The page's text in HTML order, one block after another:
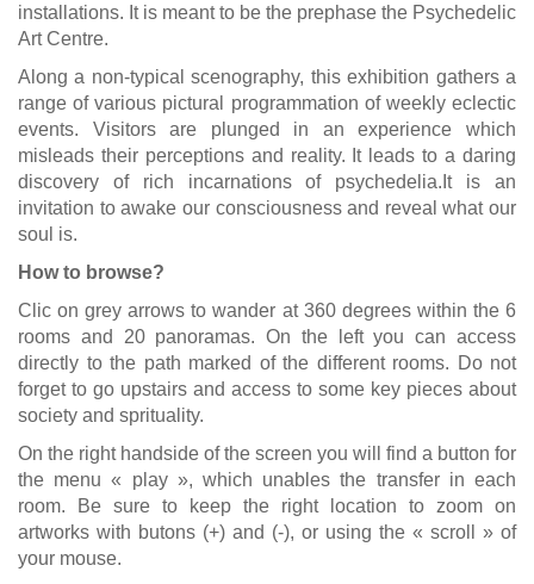
installations. It is meant to be the prephase the Psychedelic
Art Centre.
Along a non-typical scenography, this exhibition gathers a
range of various pictural programmation of weekly eclectic
events. Visitors are plunged in an experience which
misleads their perceptions and reality. It leads to a daring
discovery of rich incarnations of psychedelia.It is an
invitation to awake our consciousness and reveal what our
soul is.
How to browse?
Clic on grey arrows to wander at 360 degrees within the 6
rooms and 20 panoramas. On the left you can access
directly to the path marked of the different rooms. Do not
forget to go upstairs and access to some key pieces about
society and sprituality.
On the right handside of the screen you will find a button for
the menu « play », which unables the transfer in each
room. Be sure to keep the right location to zoom on
artworks with butons (+) and (-), or using the « scroll » of
your mouse.